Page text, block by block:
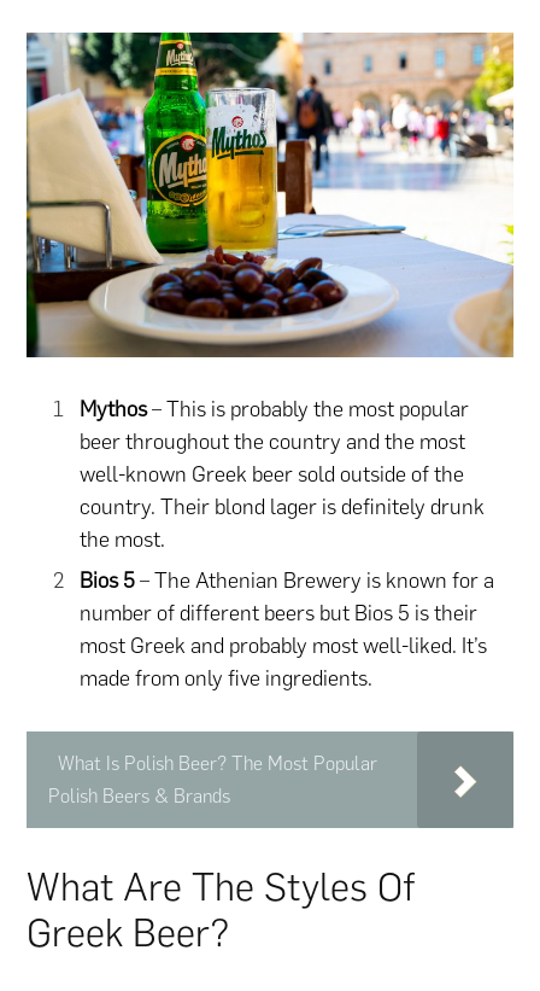
Mythos– This is probably the most popular
beer throughout the country and the most
well-known Greek beer sold outside of the
country. Their blond lager is definitely drunk
the most.
Bios 5– The Athenian Brewery is known for a
number of different beers but Bios 5 is their
most Greek and probably most well-liked. It’s
made from only five ingredients.
What Is Polish Beer? The Most Popular
Polish Beers & Brands
What Are The Styles Of
Greek Beer?